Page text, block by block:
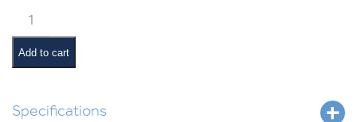
Girl
Singing
quantity
Add to cart
Specifications